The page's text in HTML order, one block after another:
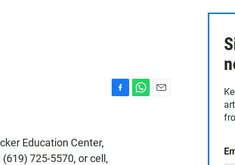
Education Center,
725-5570, or cell,